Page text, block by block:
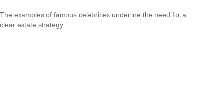
The examples of famous celebrities underline the need for a
clear estate strategy.